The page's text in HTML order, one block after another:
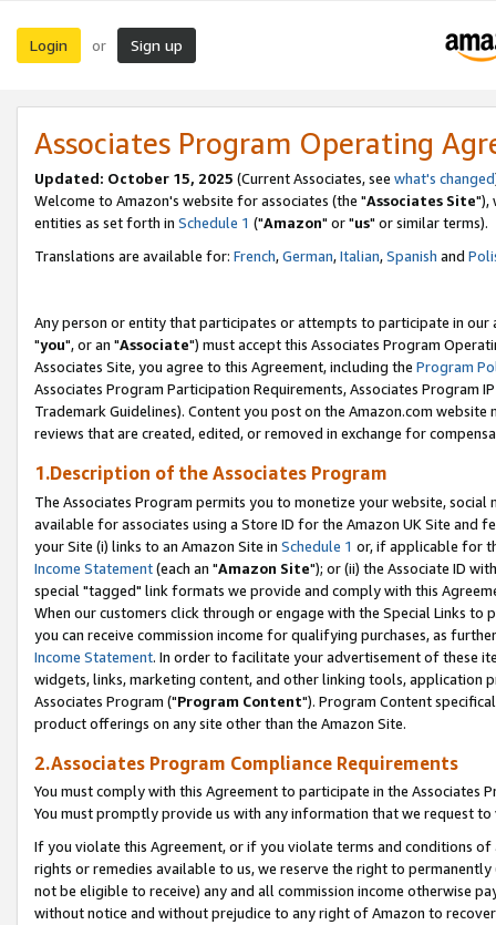
Login or Sign up
Associates Program Operating
Updated: October 15, 2025 (Current Associates, see what's changed
Welcome to Amazon's website for associates (the "Associates Site"),
entities as set forth in Schedule 1 ("Amazon" or "us" or similar terms).
Translations are available for: French,German,Italian,Spanish and
Any person or entity that participates or attempts to participate in our
"you", or an "Associate") must accept this Associates Program
Associates Site, you agree to this Agreement, including the Program
Associates Program Participation Requirements, Associates Program
Trademark Guidelines). Content you post on the Amazon.com
reviews that are created, edited, or removed in exchange for
1.Description of the Associates Program
The Associates Program permits you to monetize your website,
available for associates using a Store ID for the Amazon UK Site and
your Site (i) links to an Amazon Site in Schedule 1 or, if applicable for
Income Statement(each an "Amazon Site"); or (ii) the Associate ID
special "tagged" link formats we provide and comply with this
When our customers click through or engage with the Special Links
you can receive commission income for qualifying purchases, as
Income Statement. In order to facilitate your advertisement of these
widgets, links, marketing content, and other linking tools, application
Associates Program ("Program Content"). Program Content
product offerings on any site other than the Amazon Site.
2.Associates Program Compliance Requirements
You must comply with this Agreement to participate in the Associates
You must promptly provide us with any information that we request
If you violate this Agreement, or if you violate terms and conditions
rights or remedies available to us, we reserve the right to
not be eligible to receive) any and all commission income otherwise
without notice and without prejudice to any right of Amazon to